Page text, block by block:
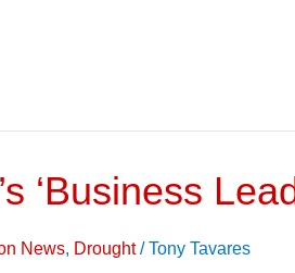
‘Business
News, Drought/Tony Tavares